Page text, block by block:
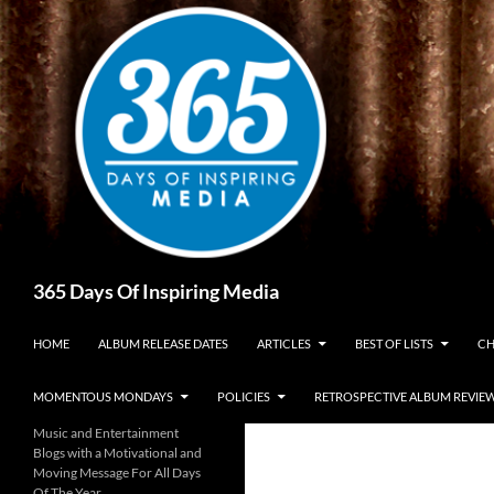
Skip
to
content
365 Days Of Inspiring Media
HOME ALBUM RELEASE DATES ARTICLES BEST OF LISTS
MOMENTOUS MONDAYS POLICIES RETROSPECTIVE ALBUM
Music and Entertainment
Blogs with a Motivational and
Moving Message For All Days